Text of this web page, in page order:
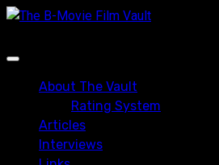
Skip
content
Primary
About The Vault
Rating System
Articles
Interviews